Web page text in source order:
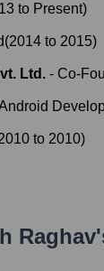
to Present)
(2014 to 2015)
Ltd. - Co-
to 2010)
Raghav